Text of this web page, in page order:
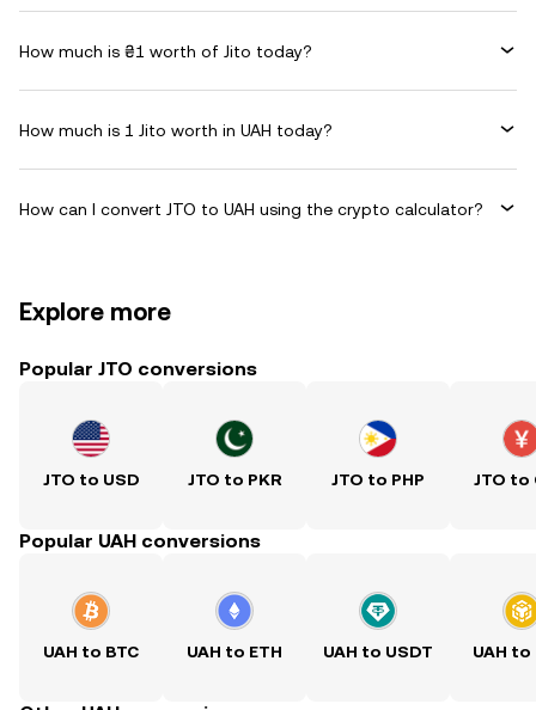
How much is ₴1 worth of Jito today?
How much is 1 Jito worth in UAH today?
How can I convert JTO to UAH using the crypto calculator?
Explore more
Popular JTO conversions
JTO to USD JTO to PKR JTO to PHP JTO to
Popular UAH conversions
UAH to BTC UAH to ETH UAH to USDT UAH to